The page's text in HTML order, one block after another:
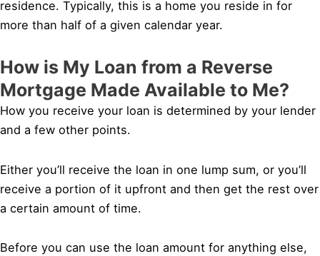
residence. Typically, this is a home you reside in for
more than half of a given calendar year.
How is My Loan from a Reverse
Mortgage Made Available to Me?
How you receive your loan is determined by your lender
and a few other points.
Either you’ll receive the loan in one lump sum, or you’ll
receive a portion of it upfront and then get the rest over
a certain amount of time.
Before you can use the loan amount for anything else,